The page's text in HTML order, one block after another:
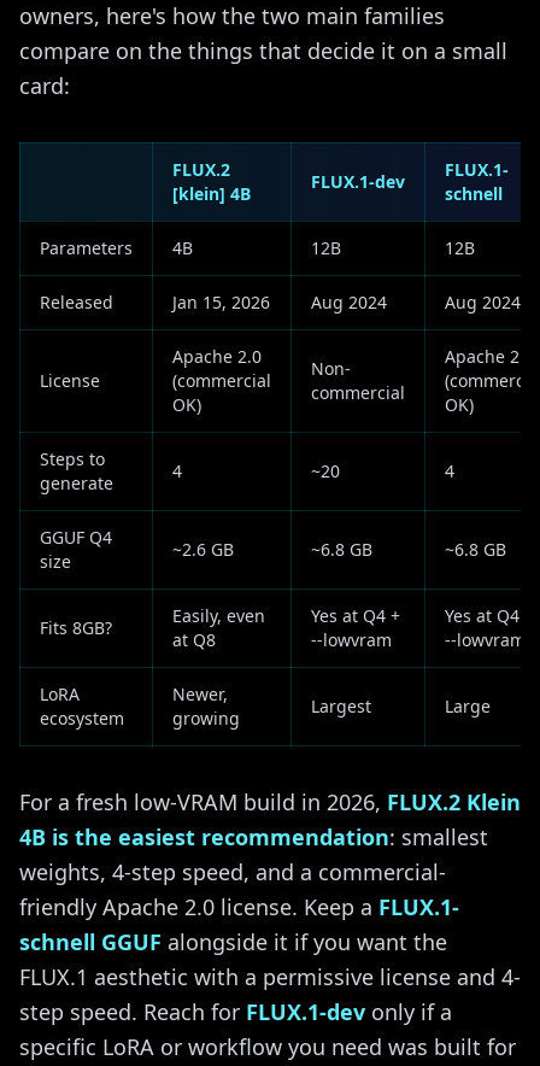
owners, here's how the two main families
compare on the things that decide it on a small
card:
FLUX.2
[klein] 4B
FLUX.1-dev
FLUX.1-
schnell
Parameters 4B 12B 12B
Released Jan 15, 2026 Aug 2024 Aug 2024
License
Apache 2.0
(commercial
OK)
Non-
commercial
Apache 2.0
OK)
Steps to
generate
4 ~20 4
GGUF Q4
size
~2.6 GB ~6.8 GB ~6.8 GB
Fits 8GB?
Easily, even
at Q8
Yes at Q4 +
--lowvram
Yes at Q4 +
--lowvram
LoRA
ecosystem
Newer,
growing
Largest Large
For a fresh low-VRAM build in 2026, FLUX.2 Klein
4B is the easiest recommendation: smallest
weights, 4-step speed, and a commercial-
friendly Apache 2.0 license. Keep a FLUX.1-
schnell GGUF alongside it if you want the
FLUX.1 aesthetic with a permissive license and 4-
step speed. Reach for FLUX.1-dev only if a
specific LoRA or workflow you need was built for